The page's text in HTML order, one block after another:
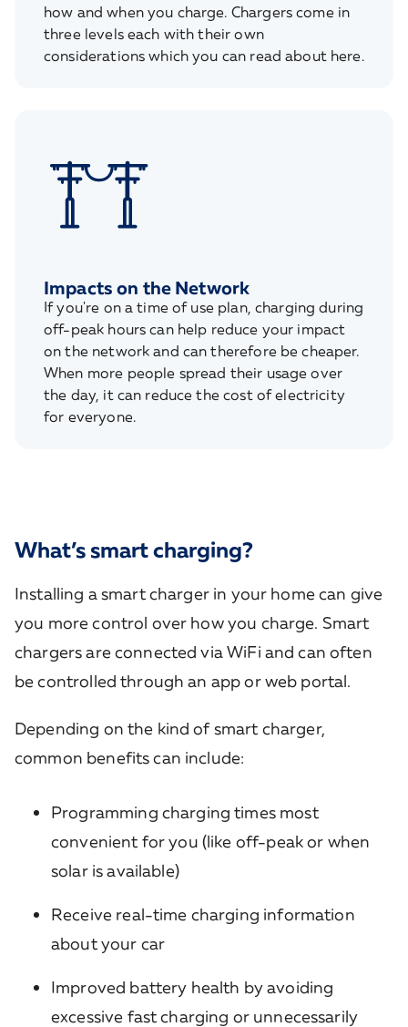
how and when you charge. Chargers come in
three levels each with their own
considerations which you can read about here.
Impacts on the Network
If you're on a time of use plan, charging during
off-peak hours can help reduce your impact
on the network and can therefore be cheaper.
When more people spread their usage over
the day, it can reduce the cost of electricity
for everyone.
What’s smart charging?
Installing a smart charger in your home can give
you more control over how you charge. Smart
chargers are connected via WiFi and can often
be controlled through an app or web portal.
Depending on the kind of smart charger,
common benefits can include:
Programming charging times most
convenient for you (like off-peak or when
solar is available)
Receive real-time charging information
about your car
Improved battery health by avoiding
excessive fast charging or unnecessarily